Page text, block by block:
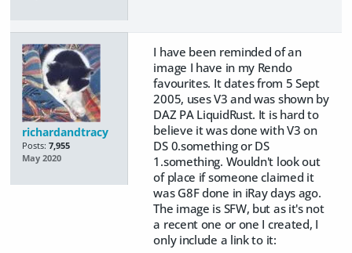
richardandtracy
Posts: 7,955
May 2020
I have been reminded of an
image I have in my Rendo
favourites. It dates from 5 Sept
2005, uses V3 and was shown by
DAZ PA LiquidRust. It is hard to
believe it was done with V3 on
DS 0.something or DS
1.something. Wouldn't look out
of place if someone claimed it
was G8F done in iRay days ago.
The image is SFW, but as it's not
a recent one or one I created, I
only include a link to it: